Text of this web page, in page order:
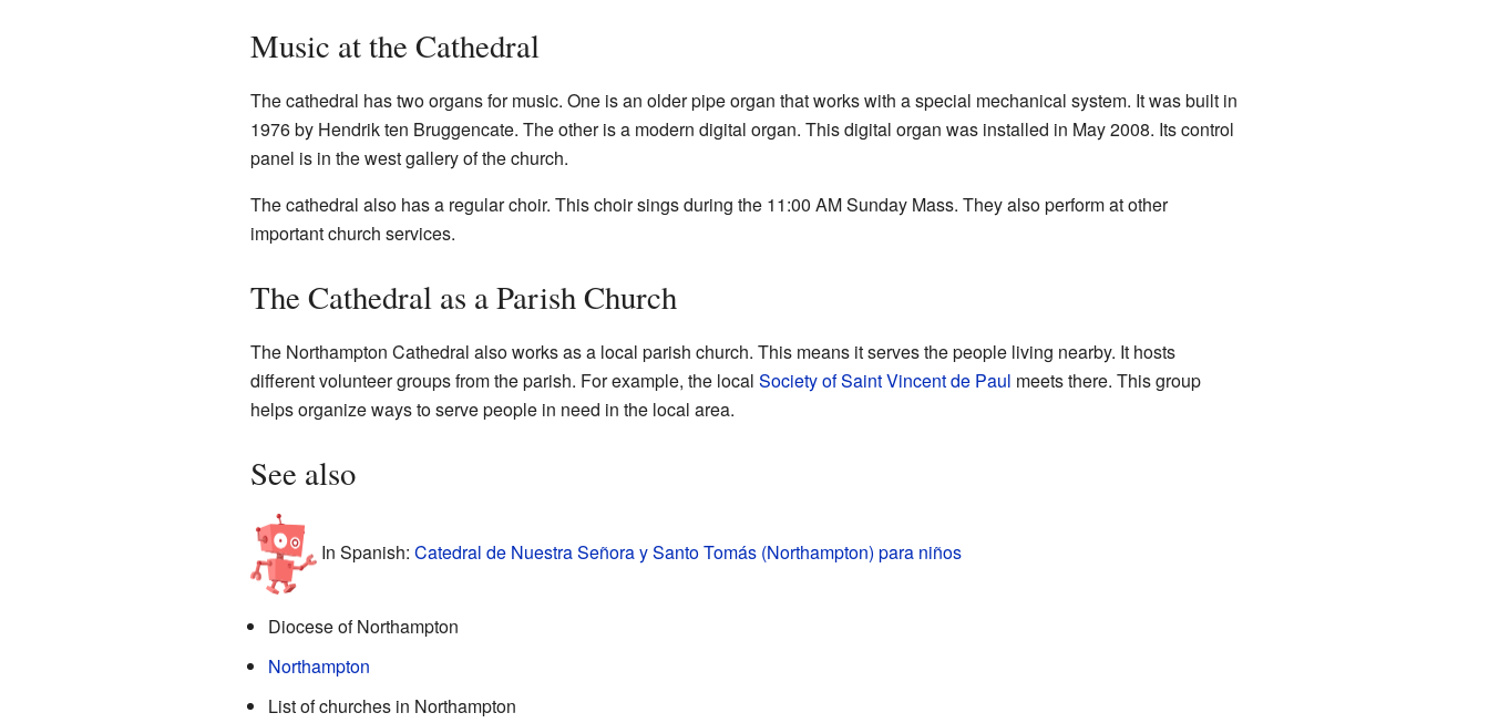
Music at the Cathedral
The cathedral has two organs for music. One is an older pipe organ that works with a special mechanical system. It was built in
1976 by Hendrik ten Bruggencate. The other is a modern digital organ. This digital organ was installed in May 2008. Its control
panel is in the west gallery of the church.
The cathedral also has a regular choir. This choir sings during the 11:00 AM Sunday Mass. They also perform at other
important church services.
The Cathedral as a Parish Church
The Northampton Cathedral also works as a local parish church. This means it serves the people living nearby. It hosts
different volunteer groups from the parish. For example, the local Society of Saint Vincent de Paul meets there. This group
helps organize ways to serve people in need in the local area.
See also
In Spanish: Catedral de Nuestra Señora y Santo Tomás (Northampton) para niños
Diocese of Northampton
Northampton
List of churches in Northampton